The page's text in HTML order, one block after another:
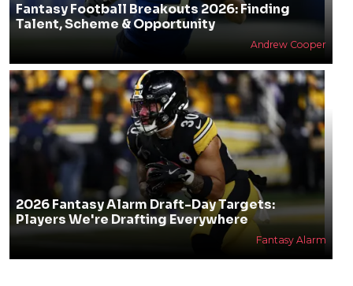
Fantasy Football Breakouts 2026: Finding
Talent, Scheme & Opportunity
Andrew Cooper
2026 Fantasy Alarm Draft-Day Targets:
Players We're Drafting Everywhere
Fantasy Alarm